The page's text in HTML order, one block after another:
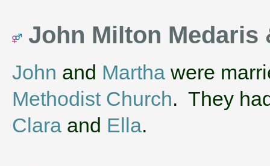
John Milton
John and Martha were
Methodist Church. They
Clara and Ella.